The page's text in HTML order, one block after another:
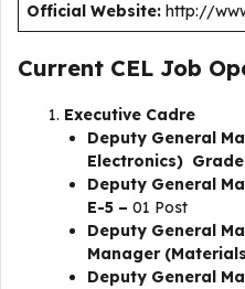
Official Website: http://
Current CEL Job
Executive Cadre
Deputy General
Electronics) Grade
Deputy General
E-5 – 01 Post
Deputy General
Manager
Deputy General